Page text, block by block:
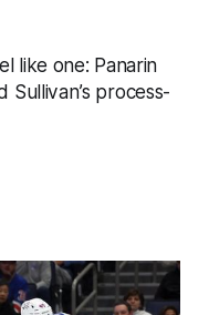
like one: Panarin
Sullivan’s process-